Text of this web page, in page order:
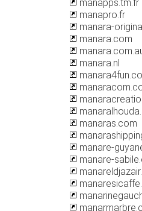
manapps.tm.fr
manapro.fr
manara-
manara.com
manara.nl
manaras.com
manare-
manare-